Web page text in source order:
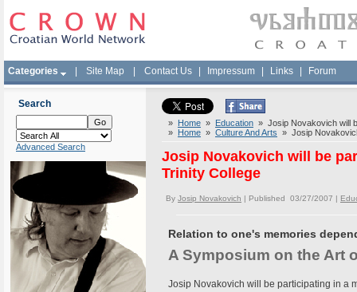
Categories Site Map Contact Us Impressum Links Forum
Search
Advanced Search
» Home » Education » Josip Novakovich will
» Home » Culture And Arts » Josip
Josip Novakovich will be
Trinity College
By Josip Novakovich | Published 03/27/2007 |
Relation to one's memories
A Symposium on the Art
Josip Novakovich will be participating in a